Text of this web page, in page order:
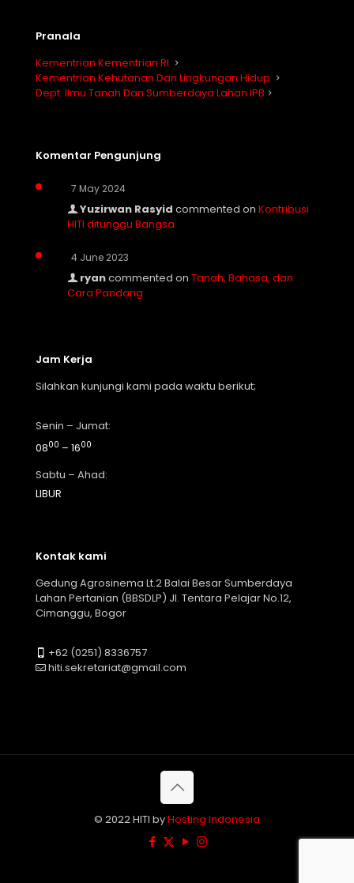
Pranala
Kementrian Kementrian RI
Kementrian Kehutanan Dan Lingkungan Hidup
Dept. Ilmu Tanah Dan Sumberdaya Lahan IPB
Komentar Pengunjung
7 May 2024
Yuzirwan Rasyid commented on Kontribusi
HITI ditunggu Bangsa
4 June 2023
ryancommented on Tanah, Bahasa, dan
Cara Pandang
Jam Kerja
Silahkan kunjungi kami pada waktu berikut;
Senin – Jumat:
0800 – 1600
Sabtu – Ahad:
LIBUR
Kontak kami
Gedung Agrosinema Lt.2 Balai Besar Sumberdaya
Lahan Pertanian (BBSDLP) Jl. Tentara Pelajar No.12,
Cimanggu, Bogor
+62 (0251) 8336757
hiti.sekretariat@gmail.com
© 2022 HITI byHosting Indonesia